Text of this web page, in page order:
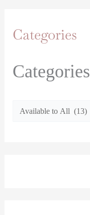
Categories
Categories